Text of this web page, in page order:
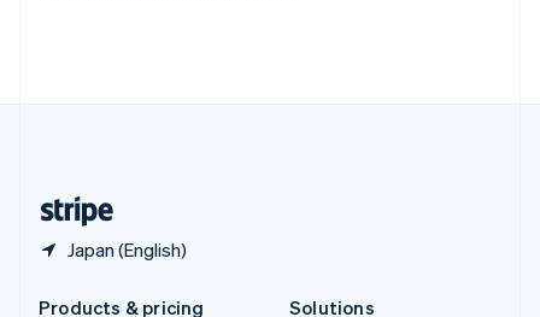
Japan (English)
Products & pricing
Solutions